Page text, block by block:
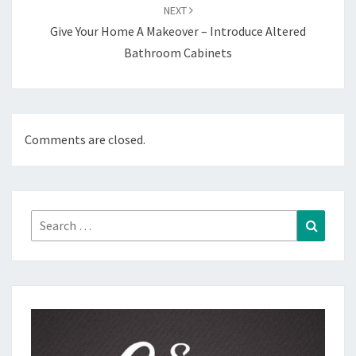
NEXT
Give Your Home A Makeover – Introduce Altered
Bathroom Cabinets
Comments are closed.
Search
for: